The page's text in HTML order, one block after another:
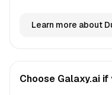
Learn more about
Choose Galaxy.ai if